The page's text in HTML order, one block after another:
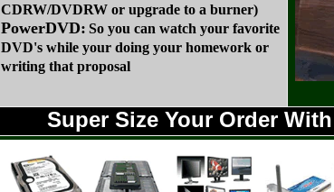
CDRW/DVDRW or upgrade to a burner)
PowerDVD: So you can watch your favorite
DVD's while your doing your homework or
writing that proposal
Super Size Your Order